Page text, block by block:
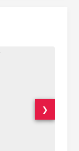
❯